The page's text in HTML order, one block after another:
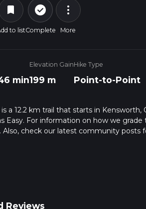
bookmark
to list
check_circle_outline
Complete
more_vert
More
min
Elevation Gain
199 m
Hike Type
Point-to-Point
a 12.2 km trail that starts in
Easy. For information on how we
Also, check our latest community posts
hike time.
Reviews